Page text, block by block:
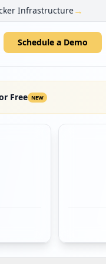
Infrastructure→
Schedule a Demo
Free NEW